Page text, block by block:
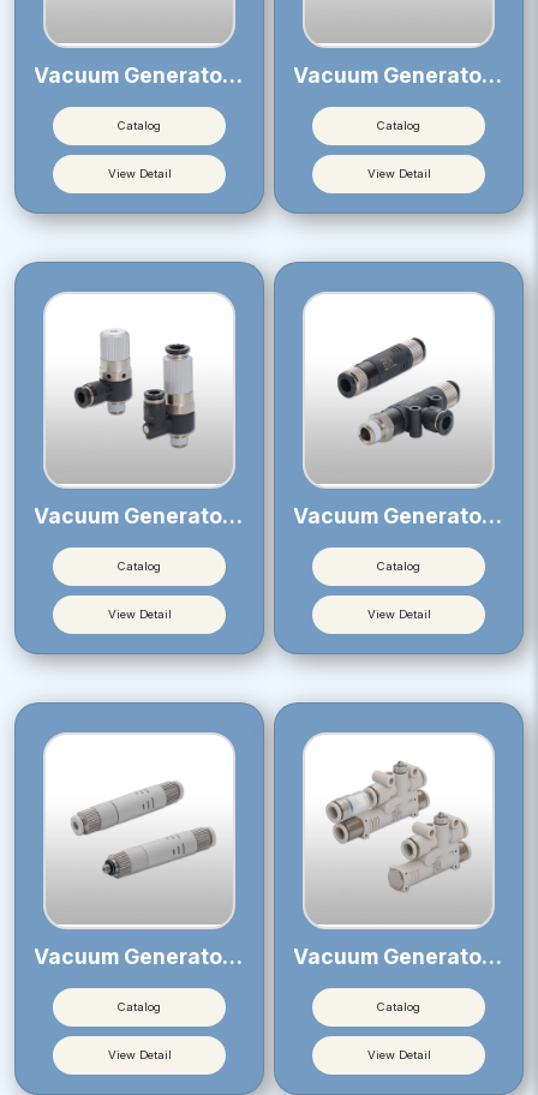
Vacuum Generator VRL
Catalog
View Detail
Vacuum Generator VVV
Catalog
View Detail
Vacuum Generator VH・VS
Catalog
View Detail
Vacuum Generator VU
Catalog
View Detail
Vacuum Generator VUM
Catalog
View Detail
Vacuum Generator VY
Catalog
View Detail